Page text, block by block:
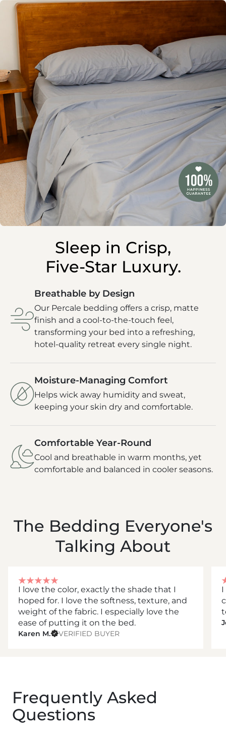
Sleep in Crisp,
Five-Star Luxury.
Breathable by Design
Our Percale bedding offers a crisp, matte
finish and a cool-to-the-touch feel,
transforming your bed into a refreshing,
hotel-quality retreat every single night.
Moisture-Managing Comfort
Helps wick away humidity and sweat,
keeping your skin dry and comfortable.
Comfortable Year-Round
Cool and breathable in warm months, yet
comfortable and balanced in cooler seasons.
The Bedding Everyone's
Talking About
I love the color, exactly the shade that I
hoped for. I love the softness, texture, and
weight of the fabric. I especially love the
ease of putting it on the bed.
Karen M. VERIFIED BUYER
I
Frequently Asked
Questions